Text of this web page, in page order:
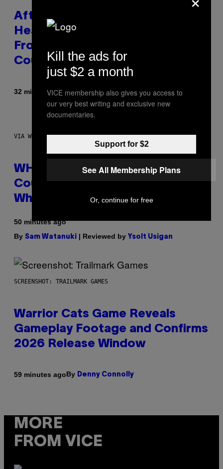
After 30 Years and an ‘Incredible
Healing Process,’ New Music
From This Iconic Hip-Hop Group
Could Become a Reality
32 minutes agoByLauren Boisvert
VIA WHOOP
WHOOP Is a ‘Wearable’ That
Counts Your Steps AND Tells You
What to Do With Them
50 minutes ago
By Sam Watanuki | Reviewed by Ysolt Usigan
SCREENSHOT: TRAILMARK GAMES
Warrior Cats Game Reveals
Gameplay Footage and Confirms
2026 Release Window
59 minutes agoBy Denny Connolly
MORE
FROM VICE
Kill the ads for
just $2 a month
VICE membership also gives you access to
our very best writing and exclusive new
documentaries.
Support for $2
See All Membership Plans
Or, continue for free